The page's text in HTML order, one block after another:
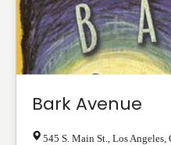
Bark Avenue
545 S. Main St. Los Angeles